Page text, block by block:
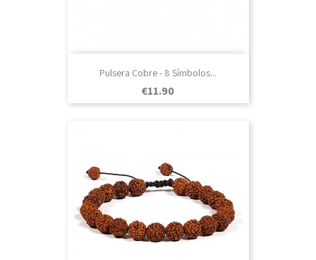
Pulsera Cobre - 8 Símbolos...
Price
€11.90